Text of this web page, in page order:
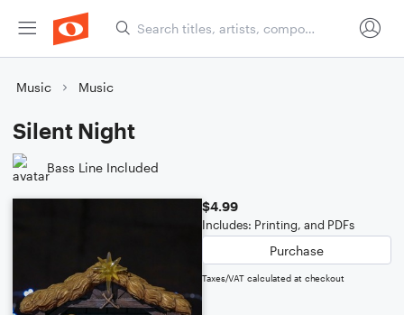
Music Music
Silent Night
Bass Line Included
$4.99
Includes: Printing, and PDFs
Purchase
Taxes/VAT calculated at checkout